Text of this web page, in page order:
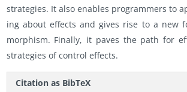
strate­gies. It also en­ables pro­gram­mers to
ing about ef­fects and gives rise to a new
mor­phism. Fi­nally, it paves the path for
strate­gies of con­trol ef­fects.
Ci­ta­tion as Bib­TeX